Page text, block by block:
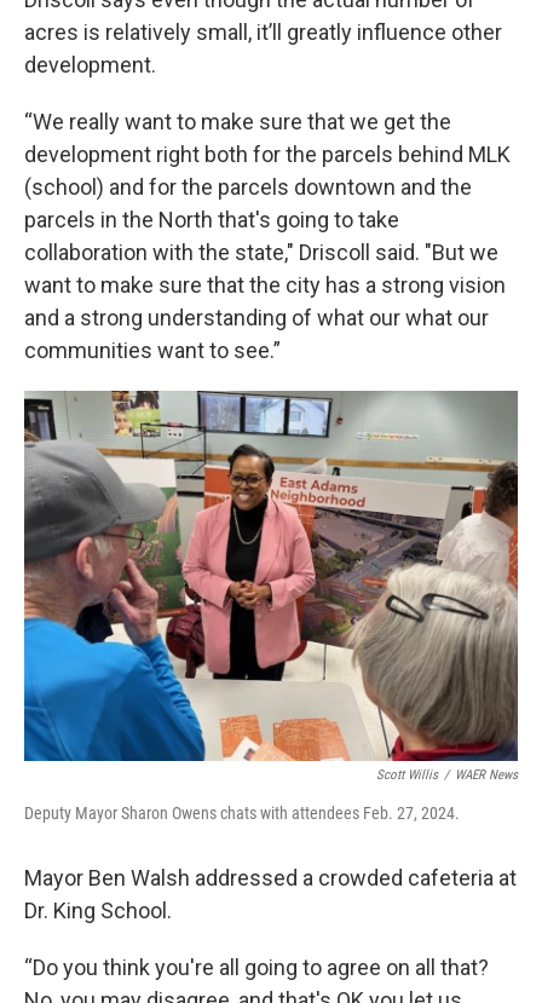
acres is relatively small, it’ll greatly influence other
development.
“We really want to make sure that we get the
development right both for the parcels behind MLK
(school) and for the parcels downtown and the
parcels in the North that's going to take
collaboration with the state," Driscoll said. "But we
want to make sure that the city has a strong vision
and a strong understanding of what our what our
communities want to see.”
Scott Willis / WAER News
Deputy Mayor Sharon Owens chats with attendees Feb. 27, 2024.
Mayor Ben Walsh addressed a crowded cafeteria at
Dr. King School.
“Do you think you're all going to agree on all that?